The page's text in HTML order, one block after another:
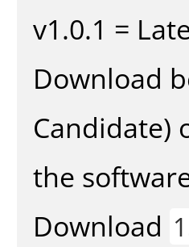
v1.0.1 =
Download
Candidate)
the
Download